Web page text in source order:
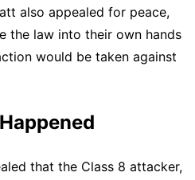
also appealed for peace,
the law into their own hands
would be taken against
that the Class 8 attacker,